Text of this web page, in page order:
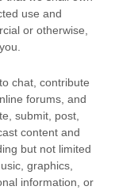
use and
or otherwise,
chat, contribute
forums, and
submit, post,
content and
but not limited
graphics,
information, or